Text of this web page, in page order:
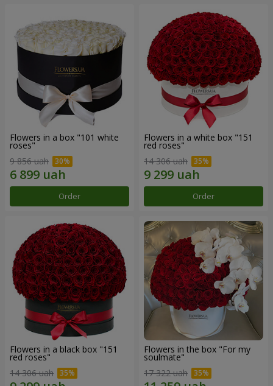
Flowers in a box "101 white
roses"
9 856 uah
Order
Flowers in a white box "151
red roses"
14 306 uah
Order
Flowers in a black box "151
red roses"
14 306 uah
Flowers in the box "For my
soulmate"
17 322 uah